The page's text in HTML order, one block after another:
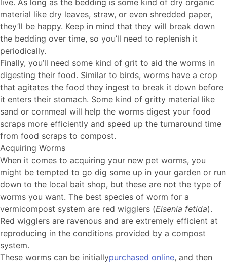
live. As long as the bedding is some kind of dry organic
material like dry leaves, straw, or even shredded paper,
they’ll be happy. Keep in mind that they will break down
the bedding over time, so you’ll need to replenish it
periodically.
Finally, you’ll need some kind of grit to aid the worms in
digesting their food. Similar to birds, worms have a crop
that agitates the food they ingest to break it down before
it enters their stomach. Some kind of gritty material like
sand or cornmeal will help the worms digest your food
scraps more efficiently and speed up the turnaround time
from food scraps to compost.
Acquiring Worms
When it comes to acquiring your new pet worms, you
might be tempted to go dig some up in your garden or run
down to the local bait shop, but these are not the type of
worms you want. The best species of worm for a
vermicompost system are red wigglers (Eisenia fetida).
Red wigglers are ravenous and are extremely efficient at
reproducing in the conditions provided by a compost
system.
These worms can be initiallypurchased online, and then